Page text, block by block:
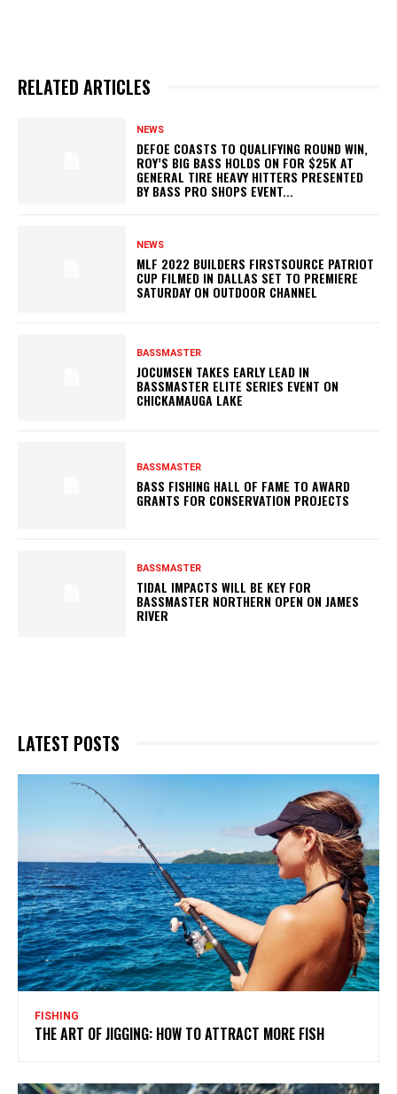
RELATED ARTICLES
NEWS
DEFOE COASTS TO QUALIFYING ROUND WIN,
ROY’S BIG BASS HOLDS ON FOR $25K AT
GENERAL TIRE HEAVY HITTERS PRESENTED
BY BASS PRO SHOPS EVENT...
NEWS
MLF 2022 BUILDERS FIRSTSOURCE PATRIOT
CUP FILMED IN DALLAS SET TO PREMIERE
SATURDAY ON OUTDOOR CHANNEL
BASSMASTER
JOCUMSEN TAKES EARLY LEAD IN
BASSMASTER ELITE SERIES EVENT ON
CHICKAMAUGA LAKE
BASSMASTER
BASS FISHING HALL OF FAME TO AWARD
GRANTS FOR CONSERVATION PROJECTS
BASSMASTER
TIDAL IMPACTS WILL BE KEY FOR
BASSMASTER NORTHERN OPEN ON JAMES
RIVER
LATEST POSTS
FISHING
THE ART OF JIGGING: HOW TO ATTRACT MORE FISH